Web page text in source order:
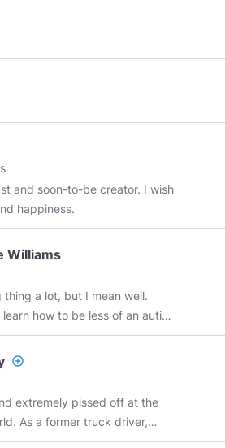
soon-to-be creator. I wish
happiness.
Williams
thing a lot, but I mean well.
how to be less of an autist.
#libertywaveposts are mostly
webcomic for free:
add_circle_outline
extremely pissed off at the
psychiatric technician, and a